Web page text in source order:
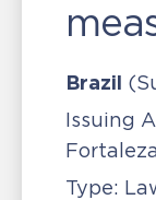
Brazil
Issuing
Fortaleza
Type: